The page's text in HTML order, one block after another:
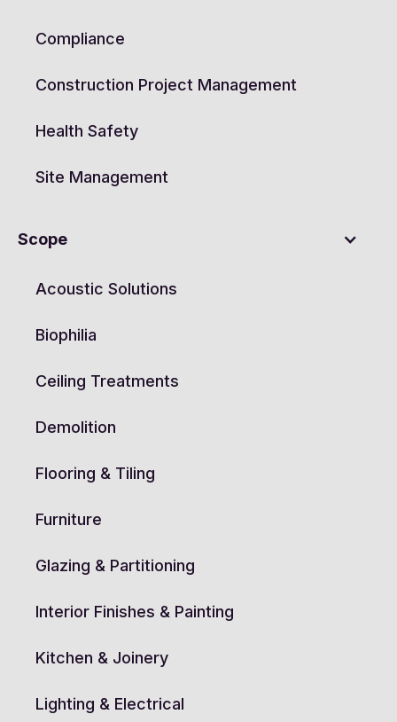
Compliance
Construction Project Management
Health Safety
Site Management
Scope
Acoustic Solutions
Biophilia
Ceiling Treatments
Demolition
Flooring & Tiling
Furniture
Glazing & Partitioning
Interior Finishes & Painting
Kitchen & Joinery
Lighting & Electrical